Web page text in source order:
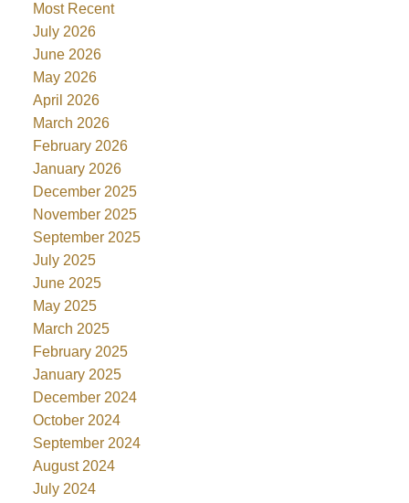
Most Recent
July 2026
June 2026
May 2026
April 2026
March 2026
February 2026
January 2026
December 2025
November 2025
September 2025
July 2025
June 2025
May 2025
March 2025
February 2025
January 2025
December 2024
October 2024
September 2024
August 2024
July 2024